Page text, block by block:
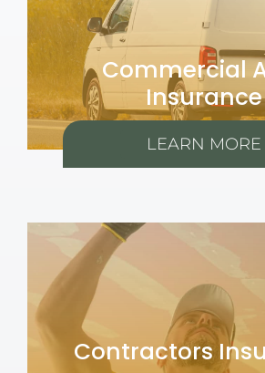
Commercial
Insurance
LEARN MORE
Contractors